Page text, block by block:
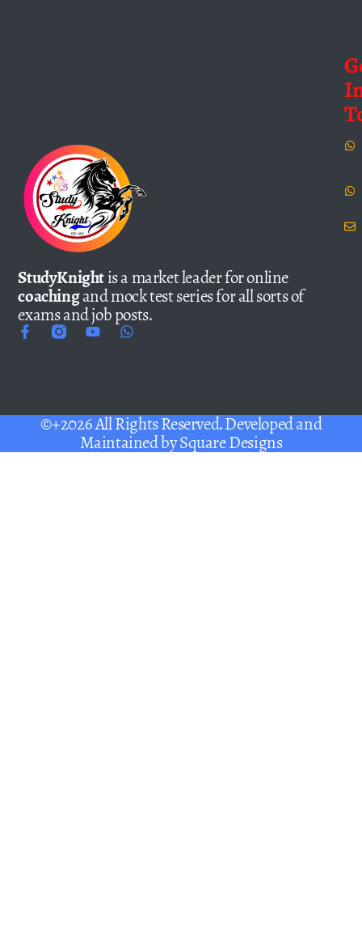
StudyKnightis a market leader for online
coachingand mock test series for all sorts of
exams and job posts.
©+2026 All Rights Reserved. Developed and
Maintained bySquare Designs